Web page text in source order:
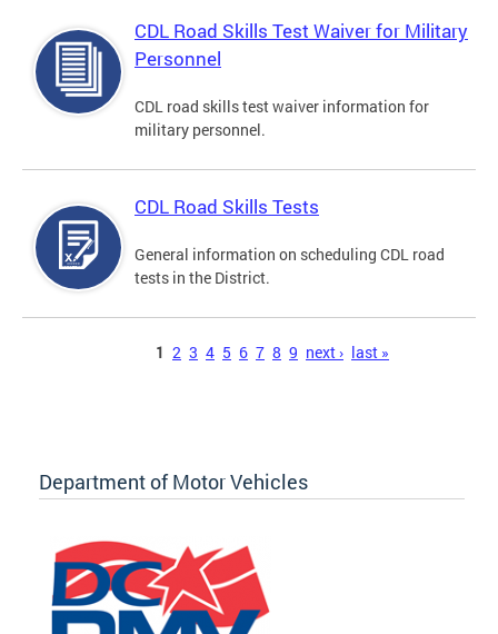
CDL Road Skills Test Waiver for Military
Personnel
CDL road skills test waiver information for
military personnel.
CDL Road Skills Tests
General information on scheduling CDL road
tests in the District.
1 2 3 4 5 6 7 8 9 next › last »
Department of Motor Vehicles